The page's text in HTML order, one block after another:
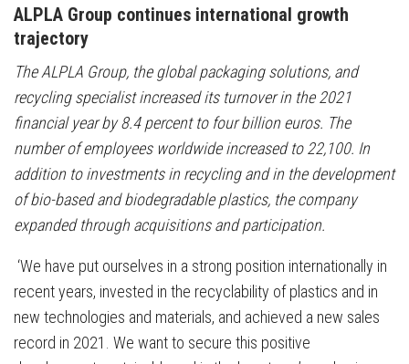
ALPLA Group continues international growth
trajectory
The ALPLA Group, the global packaging solutions, and
recycling specialist increased its turnover in the 2021
financial year by 8.4 percent to four billion euros. The
number of employees worldwide increased to 22,100. In
addition to investments in recycling and in the development
of bio-based and biodegradable plastics, the company
expanded through acquisitions and participation.
‘We have put ourselves in a strong position internationally in
recent years, invested in the recyclability of plastics and in
new technologies and materials, and achieved a new sales
record in 2021. We want to secure this positive